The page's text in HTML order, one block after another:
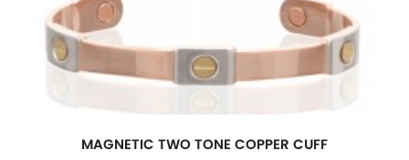
MAGNETIC TWO TONE COPPER CUFF